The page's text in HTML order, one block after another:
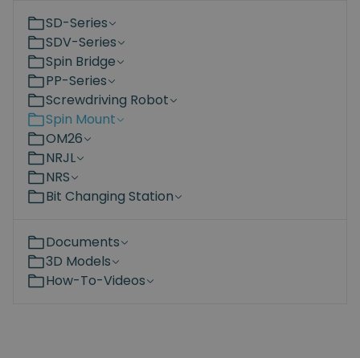
SD-Series
SDV-Series
Spin Bridge
PP-Series
Screwdriving Robot
Spin Mount
OM26
NRJL
NRS
Bit Changing Station
Documents
3D Models
How-To-Videos